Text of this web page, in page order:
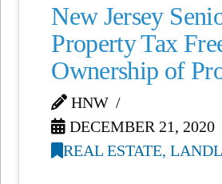
New Jersey
Property Tax
Ownership of
HNW
DECEMBER 21, 2020
REAL ESTATE,